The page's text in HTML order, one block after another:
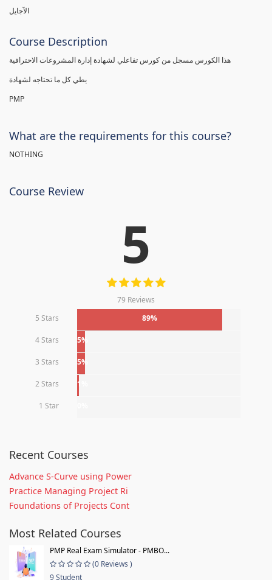
الآجايل
Course Description
PMP
What are the requirements for this course?
NOTHING
Course Review
5
79 Reviews
5 Stars
89%
4 Stars 5%
3 Stars 5%
2 Stars 1%
1 Star
Recent Courses
Advance S-Curve using Power
Practice Managing Project Ri
Foundations of Projects Cont
Most Related Courses
PMP Real Exam Simulator - PMBO...
(0 Reviews )
9 Student